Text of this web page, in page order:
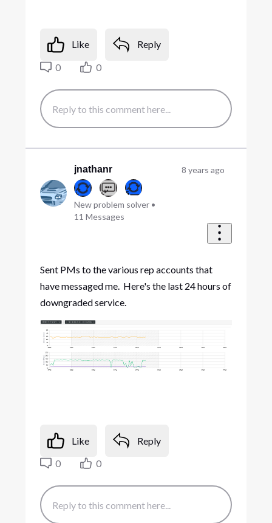
Like
Reply
0
0
jnathanr
New problem solver •
11 Messages
8 years ago
Sent PMs to the various rep accounts that
have messaged me. Here's the last 24 hours of
downgraded service.
Like
Reply
0
0